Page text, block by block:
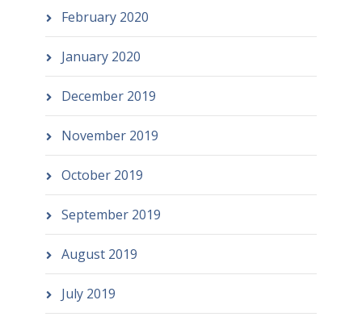
February 2020
January 2020
December 2019
November 2019
October 2019
September 2019
August 2019
July 2019